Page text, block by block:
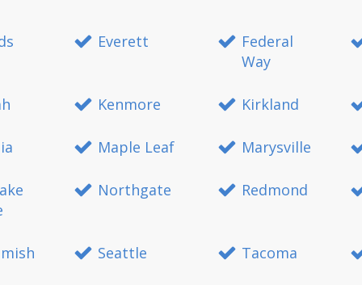
Everett
Federal
Way
Kenmore Kirkland
Maple Leaf Marysville
Northgate Redmond
Seattle Tacoma